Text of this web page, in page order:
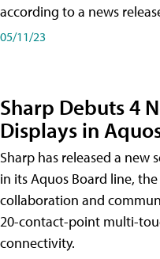
according to a news
05/11/23
Sharp Debuts 4
Displays in
Sharp has released a new
in its Aquos Board line,
collaboration and
20-contact-point multi-
connectivity.